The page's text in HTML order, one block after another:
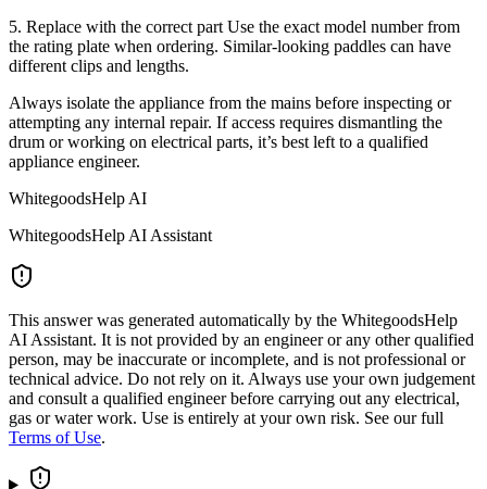
5. Replace with the correct part Use the exact model number from
the rating plate when ordering. Similar-looking paddles can have
different clips and lengths.
Always isolate the appliance from the mains before inspecting or
attempting any internal repair. If access requires dismantling the
drum or working on electrical parts, it’s best left to a qualified
appliance engineer.
WhitegoodsHelp AI
WhitegoodsHelp AI Assistant
This answer was generated automatically by the WhitegoodsHelp
AI Assistant. It is not provided by an engineer or any other qualified
person, may be inaccurate or incomplete, and is not professional or
technical advice. Do not rely on it. Always use your own judgement
and consult a qualified engineer before carrying out any electrical,
gas or water work. Use is entirely at your own risk. See our full
Terms of Use.